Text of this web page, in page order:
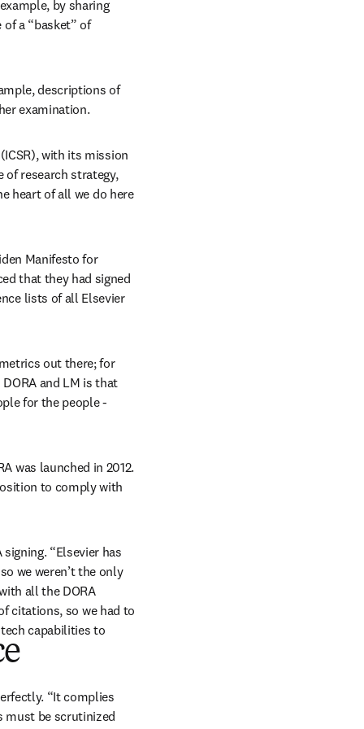
by sharing
a “basket” of
descriptions of
examination.
with its mission
research strategy,
heart of all we do here
Manifesto for
that they had signed
lists of all Elsevier
out there; for
and LM is that
for the people -
was launched in 2012.
to comply with
“Elsevier has
we weren’t the only
all the DORA
citations, so we had to
capabilities to
“It complies
must be scrutinized